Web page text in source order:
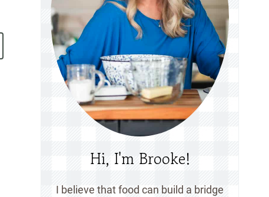
Hi, I'm Brooke!
I believe that food can build a bridge